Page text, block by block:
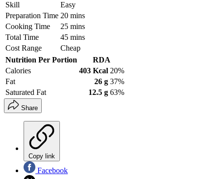
Skill
Easy
Preparation Time 20 mins
Cooking Time
25 mins
Total Time
45 mins
Cost Range
Cheap
Nutrition Per Portion
RDA
Calories
403 Kcal 20%
Fat
26 g 37%
Saturated Fat
12.5 g 63%
Share
Copy link
Facebook